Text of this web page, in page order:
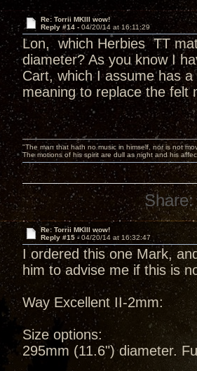
Re: Torrii MKIII wow!
Reply #14 - 04/20/14 at 16:11:29
Lon, which Herbies TT
diameter? As you know I
Cart, which I assume has
meaning to replace the
"The man that hath no music in himself, nor is not
The motions of his spirit are dull as night and his
Share:
Re: Torrii MKIII wow!
Reply #15 -04/20/14 at 16:32:47
I ordered this one Mark,
him to advise me if this is
Way Excellent II-2mm:
Size options:
295mm (11.6") diameter.